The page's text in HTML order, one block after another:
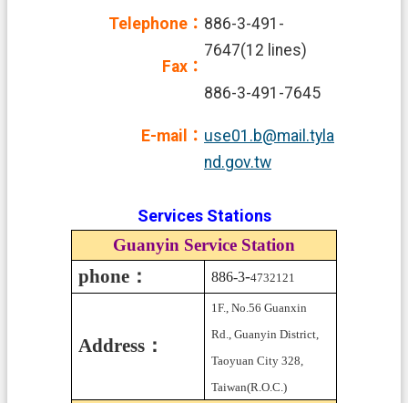
Telephone：
Fax：
886-3-491-
7647(12 lines)
886-3-491-7645
E-mail： use01.b@mail.tyla
nd.gov.tw
Services Stations
Guanyin Service Station
phone： 886-3-4732121
Address：
1F., No.56 Guanxin
Rd., Guanyin District,
Taoyuan City 328,
Taiwan(R.O.C.)